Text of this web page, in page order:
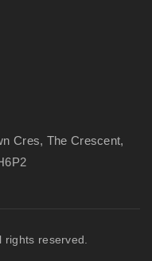
Cres, The Crescent,
rights reserved.